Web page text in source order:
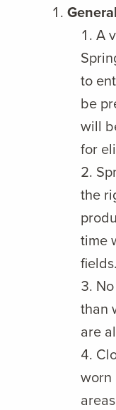
A
to
be
will
for
the
time
fields.
than
are
worn